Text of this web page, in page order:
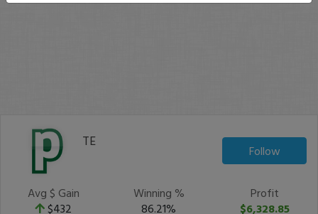
TE
Follow
Avg $ Gain
$432
Winning %
86.21%
Profit
$6,328.85